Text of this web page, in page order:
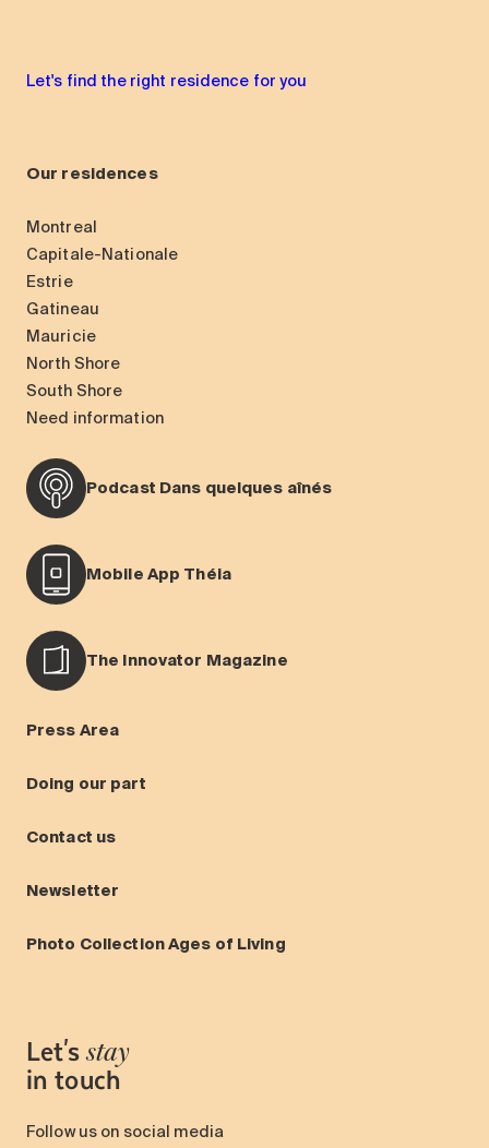
Let's find the right residence for you
Our residences
Montreal
Capitale-Nationale
Estrie
Gatineau
Mauricie
North Shore
South Shore
Need information
Podcast Dans quelques aînés
Mobile App Théia
The Innovator Magazine
Press Area
Doing our part
Contact us
Newsletter
Photo Collection Ages of Living
Let's stay
in touch
Follow us on social media